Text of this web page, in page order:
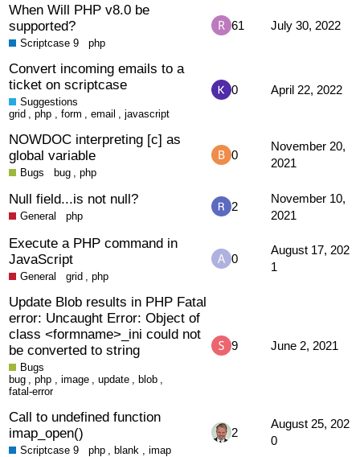
When Will PHP v8.0 be
supported?
Scriptcase 9 php
61 July 30, 2022
Convert incoming emails to a
ticket on scriptcase
Suggestions
grid
,php form email ,javascript
0 April 22, 2022
NOWDOC interpreting [c] as
global variable
Bugs bug ,php
0
November 20,
2021
Null field...is not null?
General php
2
November 10,
2021
Execute a PHP command in
JavaScript
General grid ,php
0
August 17, 202
1
Update Blob results in PHP Fatal
error: Uncaught Error: Object of
class <formname>_ini could not
be converted to string
Bugs
bug
,php image update ,blob
fatal-error
9 June 2, 2021
Call to undefined function
imap_open()
Scriptcase 9 php ,blank imap
2
August 25, 202
0